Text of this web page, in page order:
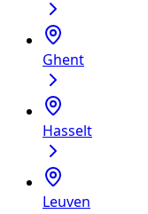
Ghent
Hasselt
Leuven